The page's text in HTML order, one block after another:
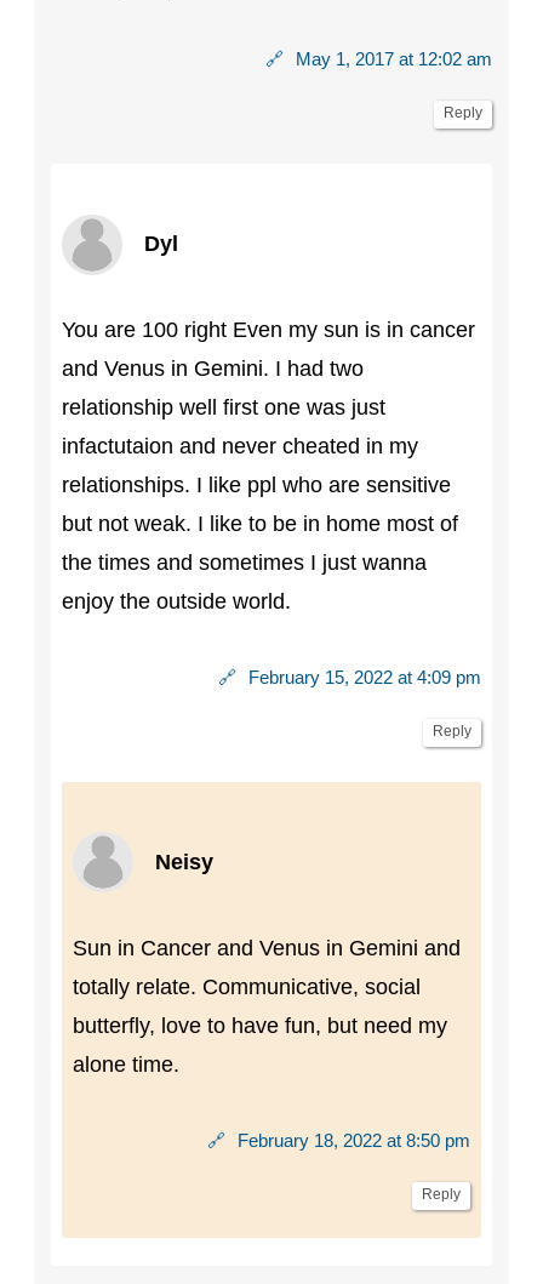
🔗 May 1, 2017 at 12:02 am
Reply
Dyl
You are 100 right Even my sun is in cancer
and Venus in Gemini. I had two
relationship well first one was just
infactutaion and never cheated in my
relationships. I like ppl who are sensitive
but not weak. I like to be in home most of
the times and sometimes I just wanna
enjoy the outside world.
🔗 February 15, 2022 at 4:09 pm
Reply
Neisy
Sun in Cancer and Venus in Gemini and
totally relate. Communicative, social
butterfly, love to have fun, but need my
alone time.
🔗 February 18, 2022 at 8:50 pm
Reply